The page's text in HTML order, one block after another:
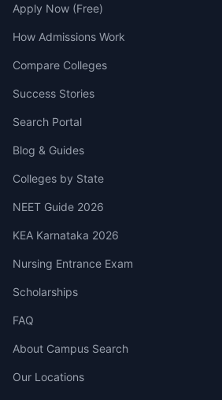
Apply Now (Free)
How Admissions Work
Compare Colleges
Success Stories
Search Portal
Blog & Guides
Colleges by State
NEET Guide 2026
KEA Karnataka 2026
Nursing Entrance Exam
Scholarships
FAQ
About Campus Search
Our Locations